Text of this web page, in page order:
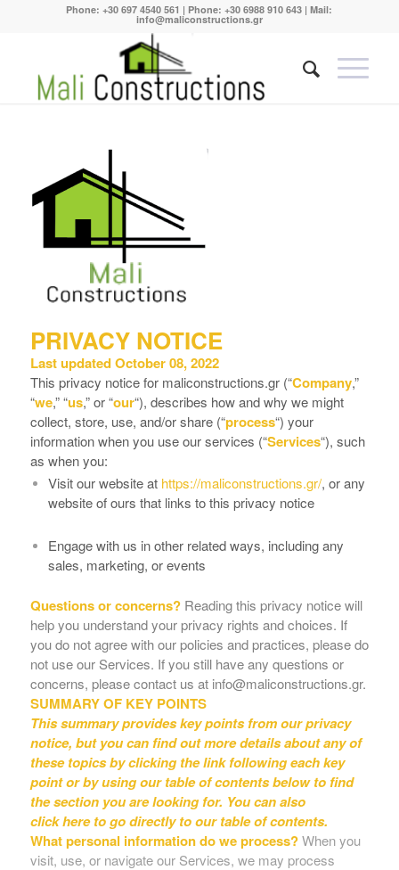
Phone:+30 697 4540 561 | Phone:+30 6988 910 643 | Mail:
info@maliconstructions.gr
PRIVACY NOTICE
Last updated October 08, 2022
This privacy notice for maliconstructions.gr (“Company,”
“we,” “us,” or “our“), describes how and why we might
collect, store, use, and/or share (“process“) your
information when you use our services (“Services“), such
as when you:
Visit our website at https://maliconstructions.gr/, or any
website of ours that links to this privacy notice
Engage with us in other related ways, including any
sales, marketing, or events
Questions or concerns? Reading this privacy notice will
help you understand your privacy rights and choices. If
you do not agree with our policies and practices, please do
not use our Services. If you still have any questions or
concerns, please contact us at info@maliconstructions.gr.
SUMMARY OF KEY POINTS
This summary provides key points from our privacy
notice, but you can find out more details about any of
these topics by clicking the link following each key
point or by using our table of contents below to find
the section you are looking for. You can also
clickhereto go directly to our table of contents.
What personal information do we process?When you
visit, use, or navigate our Services, we may process